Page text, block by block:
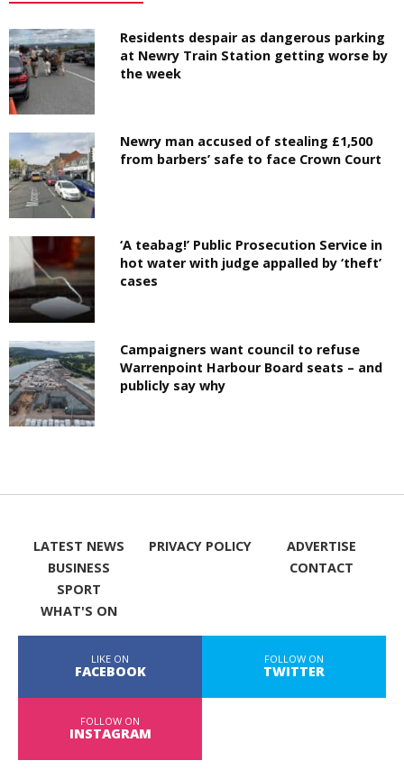
Residents despair as dangerous parking
at Newry Train Station getting worse by
the week
Newry man accused of stealing £1,500
from barbers’ safe to face Crown Court
‘A teabag!’ Public Prosecution Service in
hot water with judge appalled by ‘theft’
cases
Campaigners want council to refuse
Warrenpoint Harbour Board seats – and
publicly say why
LATEST NEWS
BUSINESS
SPORT
WHAT'S ON
PRIVACY POLICY
ADVERTISE
CONTACT
LIKE ON
FACEBOOK
FOLLOW ON
TWITTER
FOLLOW ON
INSTAGRAM